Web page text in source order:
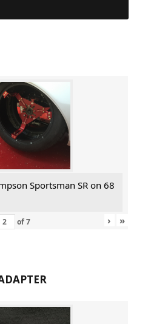
Sportsman SR on 68
of7 › »